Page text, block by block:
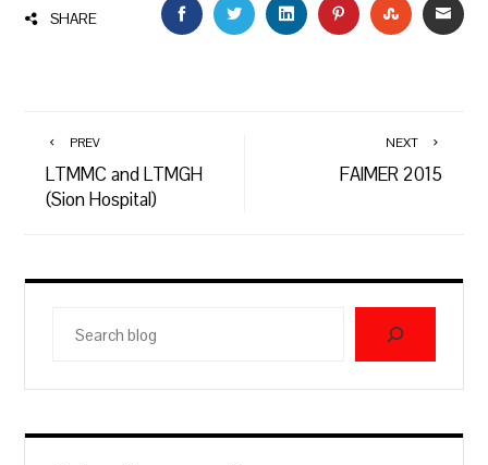
SHARE FACEBOOKTWITTERLINKEDINPINTEREST
PREV
LTMMC and LTMGH
(Sion Hospital)
NEXT
FAIMER 2015
blog